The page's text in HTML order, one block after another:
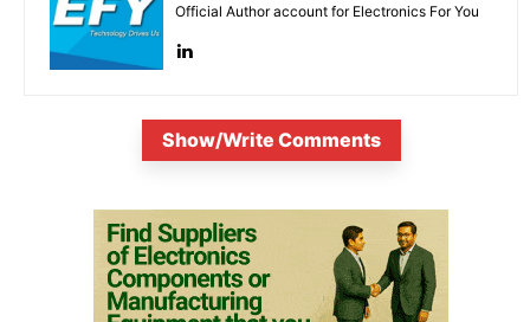
Official Author account for Electronics For You
Show/Write Comments